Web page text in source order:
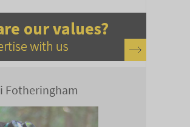
Fotheringham